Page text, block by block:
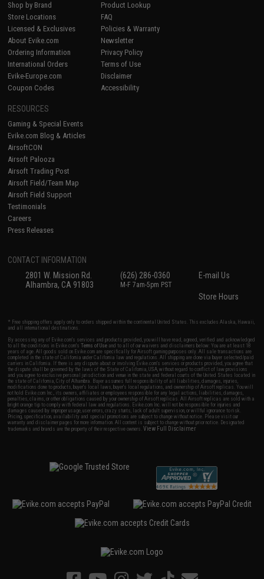
Shop by Brand
Store Locations
Licensed & Exclusives
About Evike.com
Ordering Information
International Orders
Evike-Europe.com
Coupon Codes
Product Lookup
FAQ
Policies & Warranty
Newsletter
Privacy Policy
Terms of Use
Disclaimer
Accessibility
RESOURCES
Gaming & Special Events
Evike.com Blog & Articles
AirsoftCON
Airsoft Palooza
Airsoft Trading Post
Airsoft Field/Team Map
Airsoft Field Support
Testimonials
Careers
Press Releases
CONTACT INFORMATION
2801 W. Mission Rd.
Alhambra, CA 91803
(626) 286-0360
M-F 7am-5pm PST
E-mail Us
Store Hours
* Free shipping offers apply only to orders shipped within the continental United States. This excludes Alaska, Hawaii,
and all international destinations.
By accessing any of Evike.com's services and products provided, you will have read, agreed, verified and acknowledged
to all the conditions in Evike.com'sTerms of Use and to all of our waivers and disclaimers below: You are at least 18
years of age. All goods sold on Evike.com are specifically for Airsoft gaming purposes only. All sale transactions are
completed in the state of California under California law and regulations. All shipping are done via buyer selected/paid
carriers in California. If there is any dispute about or involving Evike.com's services or products provided, you agree that
the dispute shall be governed by the laws of the State of California, USA, without regard to conflict of law provisions
and you agree to exclusive personal jurisdiction and venue in the state and federal courts of the United States located in
the state of California, City of Alhambra. Buyer assumes full responsibility of all liabilities, damages, injuries,
modifications done to products, buyer's local laws, buyer's local regulations, and ownership of Airsoft replicas. You will
not hold Evike.com Inc., its owners, affiliates or employees responsible for any legal actions, liabilities, damages,
penalties, claims, or other obligations caused by your ownership of Airsoft replicas. All Airsoft replicas are sold with a
bright orange tip to comply with federal law and regulations. Evike.com Inc. will not be responsible for injuries and
damages caused by improper usage, user errors, crazy stunts, lack of adult supervision, or willful ignorance to risk.
Pricing, specification, availability and special promotions are subject to change without notice. Please visit our
warranty and disclaimer pages for more information. All content is subject to change without prior notice. Designated
trademarks and brands are the property of their respective owners.View Full Disclaimer